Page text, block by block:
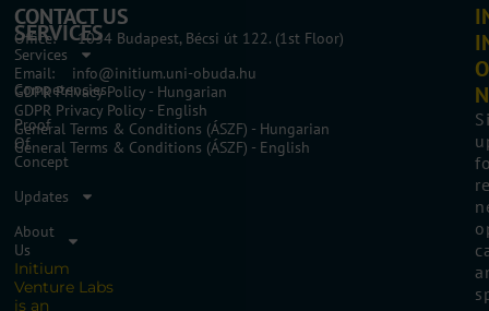
SERVICES
Services
Competencies
Proof
Of
Concept
Updates
About
Us
Initium
Venture Labs
is an
CONTACT US
Office: 1034 Budapest, Bécsi út 122. (1st Floor)
Email: info@initium.uni-obuda.hu
GDPR Privacy Policy - Hungarian
GDPR Privacy Policy - English
General Terms & Conditions (ÁSZF) - Hungarian
General Terms & Conditions (ÁSZF) - English